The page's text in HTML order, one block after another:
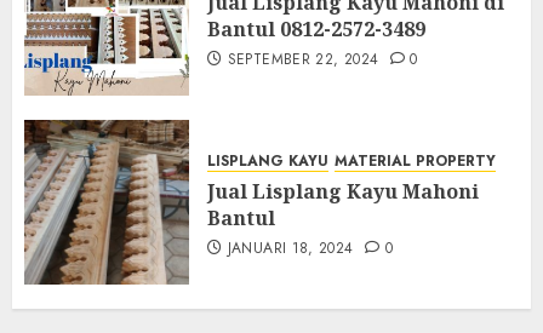
Bantul 0812-2572-3489
SEPTEMBER 22, 2024 0
LISPLANG KAYU MATERIAL PROPERTY
Jual Lisplang Kayu Mahoni
Bantul
JANUARI 18, 2024 0